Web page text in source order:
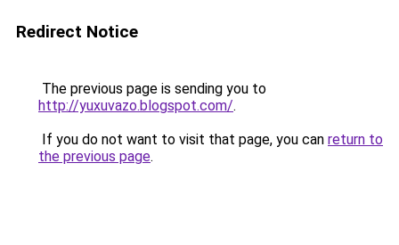
Redirect Notice
The previous page is sending you to
http://yuxuvazo.blogspot.com/.
If you do not want to visit that page, you can return to
the previous page.